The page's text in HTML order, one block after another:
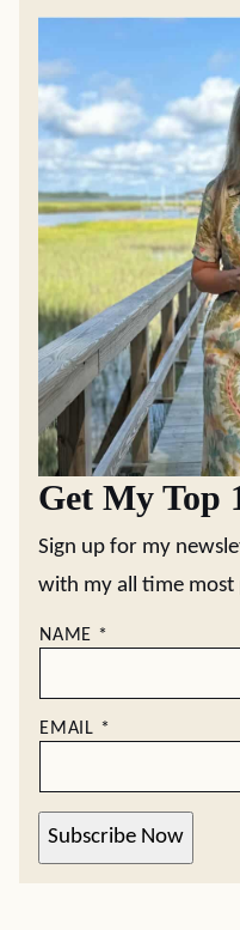
Get My Top
Sign up for my
with my all time most
NAME *
EMAIL *
Subscribe Now